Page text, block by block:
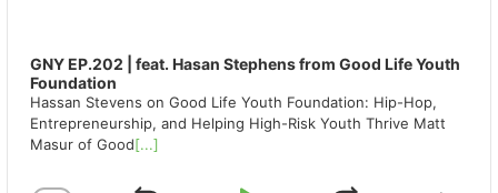
GNY EP.202 | feat. Hasan Stephens from Good Life Youth
Foundation
Hassan Stevens on Good Life Youth Foundation: Hip-Hop,
Entrepreneurship, and Helping High-Risk Youth Thrive Matt
Masur of Good[...]